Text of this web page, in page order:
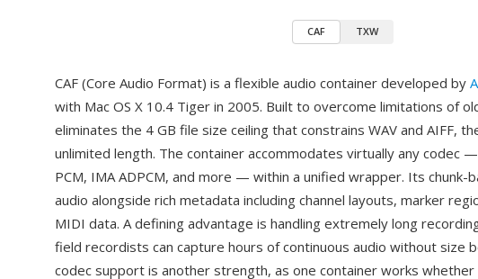
CAF TXW
CAF (Core Audio Format) is a flexible audio container developed by
with Mac OS X 10.4 Tiger in 2005. Built to overcome limitations of
eliminates the 4 GB file size ceiling that constrains WAV and AIFF,
unlimited length. The container accommodates virtually any codec —
PCM, IMA ADPCM, and more — within a unified wrapper. Its
audio alongside rich metadata including channel layouts, marker
MIDI data. A defining advantage is handling extremely long
field recordists can capture hours of continuous audio without size
codec support is another strength, as one container works